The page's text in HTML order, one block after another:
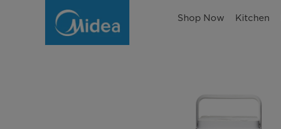
Shop Now Kitchen